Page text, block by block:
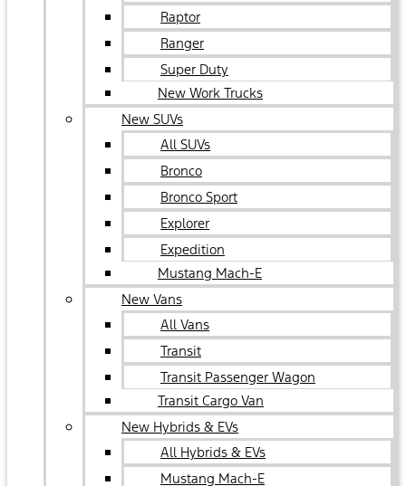
Raptor
Ranger
Super Duty
New Work Trucks
New SUVs
All SUVs
Bronco
Bronco Sport
Explorer
Expedition
Mustang Mach-E
New Vans
All Vans
Transit
Transit Passenger Wagon
Transit Cargo Van
New Hybrids & EVs
All Hybrids & EVs
Mustang Mach-E